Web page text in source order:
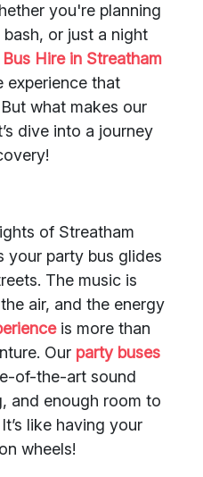
you're planning
or just a night
Hire in Streatham
experience that
what makes our
dive into a journey
of Streatham
your party bus glides
The music is
air, and the energy
is more than
Our party buses
of-the-art sound
and enough room to
like having your
wheels!